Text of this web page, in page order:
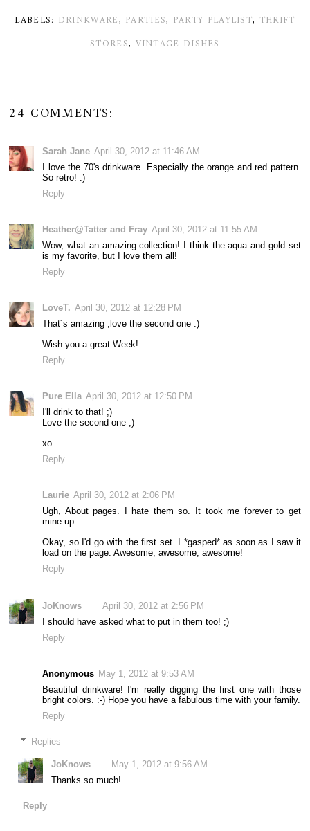
LABELS: DRINKWARE, PARTIES, PARTY PLAYLIST, THRIFT
STORES, VINTAGE DISHES
24 COMMENTS:
Sarah Jane April 30, 2012 at 11:46 AM
I love the 70's drinkware. Especially the orange and red pattern.
So retro! :)
Reply
Heather@Tatter and Fray April 30, 2012 at 11:55 AM
Wow, what an amazing collection! I think the aqua and gold set
is my favorite, but I love them all!
Reply
LoveT. April 30, 2012 at 12:28 PM
That´s amazing ,love the second one :)
Wish you a great Week!
Reply
Pure Ella April 30, 2012 at 12:50 PM
I'll drink to that! ;)
Love the second one ;)
xo
Reply
Laurie April 30, 2012 at 2:06 PM
Ugh, About pages. I hate them so. It took me forever to get
mine up.
Okay, so I'd go with the first set. I *gasped* as soon as I saw it
load on the page. Awesome, awesome, awesome!
Reply
JoKnows
April 30, 2012 at 2:56 PM
I should have asked what to put in them too! ;)
Reply
Anonymous May 1, 2012 at 9:53 AM
Beautiful drinkware! I'm really digging the first one with those
bright colors. :-) Hope you have a fabulous time with your family.
Reply
Replies
JoKnows
May 1, 2012 at 9:56 AM
Thanks so much!
Reply